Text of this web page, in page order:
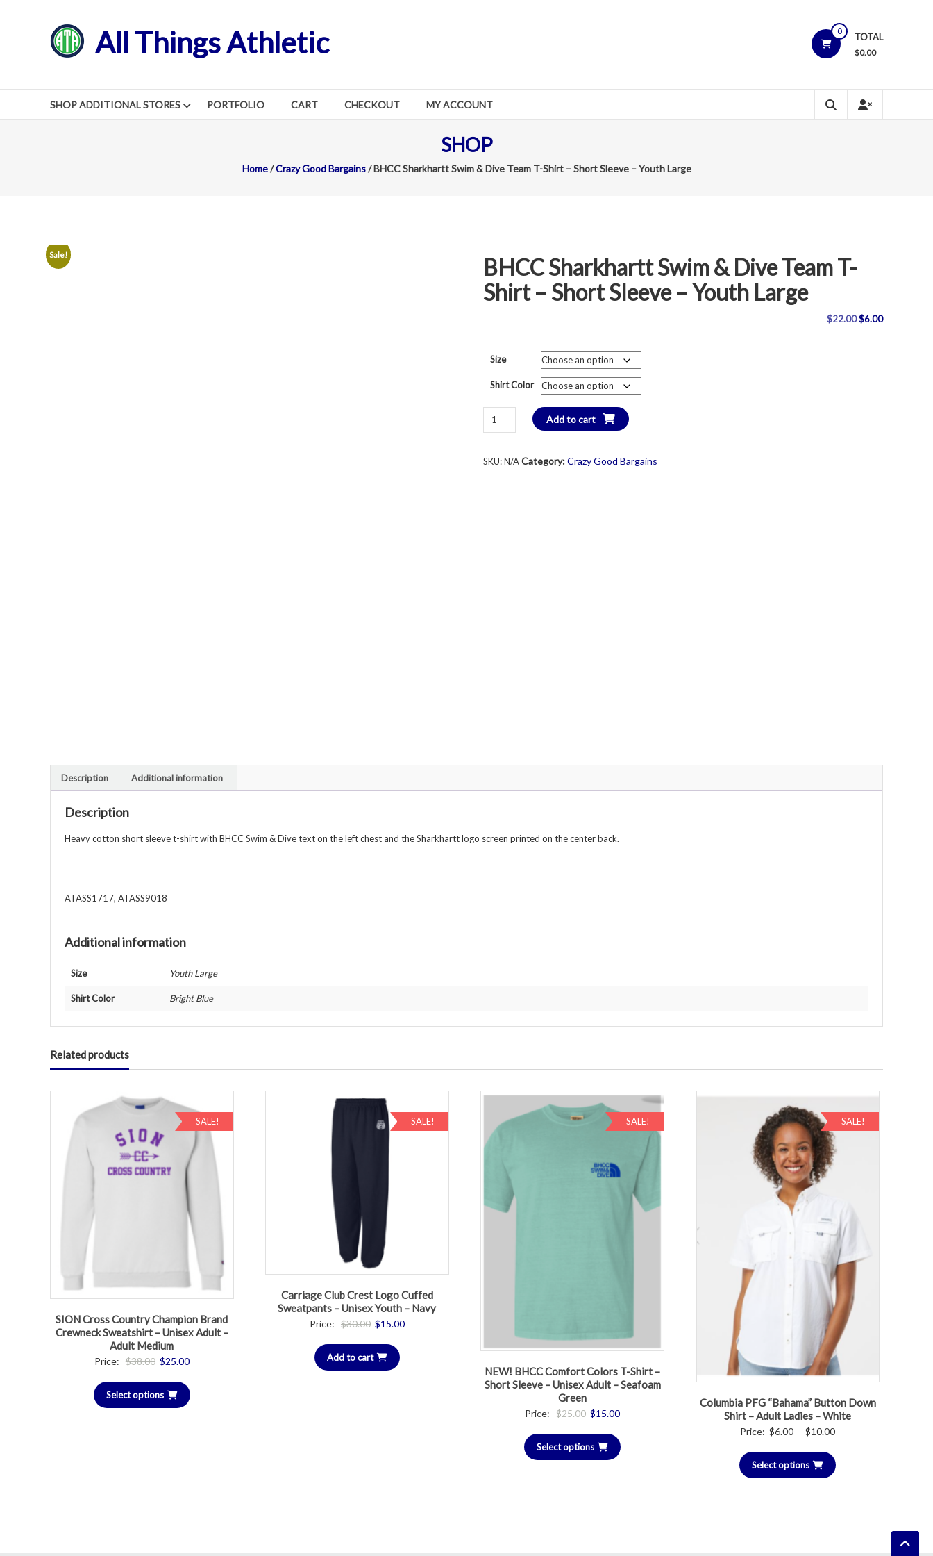
All Things Athletic 0
TOTAL
$0.00
SHOP ADDITIONAL STORES PORTFOLIO CART CHECKOUT MY ACCOUNT
SHOP
Home/Crazy Good Bargains/ BHCC Sharkhartt Swim & Dive Team T-Shirt – Short Sleeve – Youth Large
Sale!
BHCC Sharkhartt Swim & Dive Team T-
Shirt – Short Sleeve – Youth Large
$22.00Original
$6.00Current
Size
Shirt Color
BHCC
Sharkhartt
Swim
&
Add to cart
SKU:N/ACategory:Crazy Good Bargains
Description Additional information
Description
Heavy cotton short sleeve t-shirt with BHCC Swim & Dive text on the left chest and the Sharkhartt logo screen printed on the center back.
ATASS1717, ATASS9018
Additional information
Size Youth Large
Shirt Color Bright Blue
Related products
SALE!
SION Cross Country Champion Brand
Crewneck Sweatshirt – Unisex Adult –
Adult Medium
Price: $38.00 Original
was:
$25.00Current
is:
Select options
SALE!
Carriage Club Crest Logo Cuffed
Sweatpants – Unisex Youth – Navy
Price: $30.00 Original
was:
$15.00Current
Add to cart
SALE!
NEW! BHCC Comfort Colors T-Shirt –
Short Sleeve – Unisex Adult – Seafoam
Green
Price: $25.00 Original
was:
$15.00Current
is:
Select options
SALE!
Columbia PFG “Bahama” Button Down
Shirt – Adult Ladies – White
Price: $6.00 – $10.00Price
$6.00
Select options